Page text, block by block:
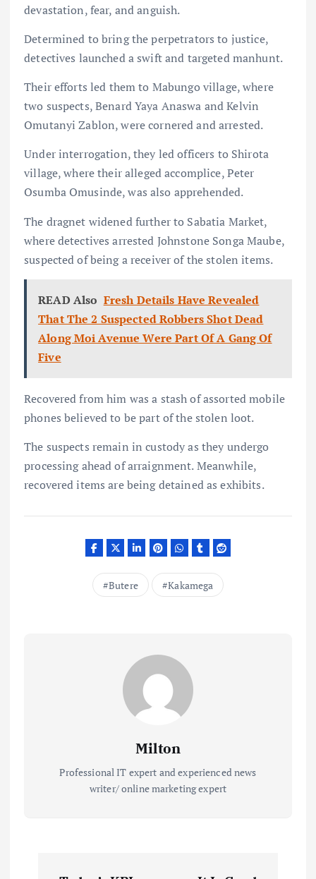
devastation, fear, and anguish.
Determined to bring the perpetrators to justice,
detectives launched a swift and targeted manhunt.
Their efforts led them to Mabungo village, where
two suspects, Benard Yaya Anaswa and Kelvin
Omutanyi Zablon, were cornered and arrested.
Under interrogation, they led officers to Shirota
village, where their alleged accomplice, Peter
Osumba Omusinde, was also apprehended.
The dragnet widened further to Sabatia Market,
where detectives arrested Johnstone Songa Maube,
suspected of being a receiver of the stolen items.
READ Also Fresh Details Have Revealed
That The 2 Suspected Robbers Shot Dead
Along Moi Avenue Were Part Of A Gang Of
Five
Recovered from him was a stash of assorted mobile
phones believed to be part of the stolen loot.
The suspects remain in custody as they undergo
processing ahead of arraignment. Meanwhile,
recovered items are being detained as exhibits.
Butere Kakamega
Milton
Professional IT expert and experienced news
writer/ online marketing expert